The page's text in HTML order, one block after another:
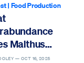
| Food Production
Malthus
—OCT 16, 2025